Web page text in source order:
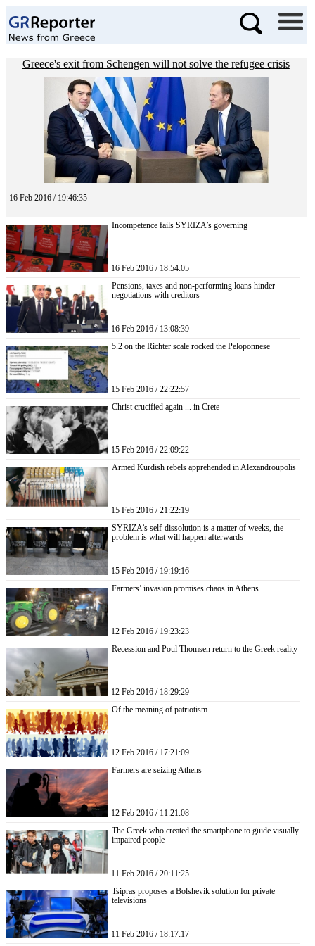
Greece's exit from Schengen will not solve the refugee crisis
16 Feb 2016 / 19:46:35
Incompetence fails SYRIZA’s governing
16 Feb 2016 / 18:54:05
Pensions, taxes and non-performing loans hinder
negotiations with creditors
16 Feb 2016 / 13:08:39
5.2 on the Richter scale rocked the Peloponnese
15 Feb 2016 / 22:22:57
Christ crucified again ... in Crete
15 Feb 2016 / 22:09:22
Armed Kurdish rebels apprehended in Alexandroupolis
15 Feb 2016 / 21:22:19
SYRIZA’s self-dissolution is a matter of weeks, the
problem is what will happen afterwards
15 Feb 2016 / 19:19:16
Farmers’ invasion promises chaos in Athens
12 Feb 2016 / 19:23:23
Recession and Poul Thomsen return to the Greek reality
12 Feb 2016 / 18:29:29
Of the meaning of patriotism
12 Feb 2016 / 17:21:09
Farmers are seizing Athens
12 Feb 2016 / 11:21:08
The Greek who created the smartphone to guide visually
impaired people
11 Feb 2016 / 20:11:25
Tsipras proposes a Bolshevik solution for private
televisions
11 Feb 2016 / 18:17:17